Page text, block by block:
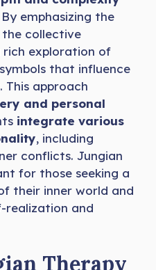
By emphasizing the
collective
rich exploration of
that influence
This approach
and personal
integrate various
, including
conflicts. Jungian
for those seeking a
their inner world and
realization and
Therapy